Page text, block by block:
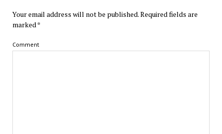
Your email address will not be published.Required fields are
marked *
Comment